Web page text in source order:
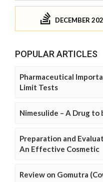
DECEMBER
POPULAR ARTICLES
Pharmaceutical
Limit Tests
Nimesulide – A Drug
Preparation and
An Effective Cosmetic
Review on Gomutra